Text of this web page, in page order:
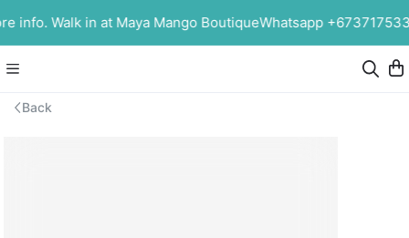
info. Walk in at Maya Mango BoutiqueWhatsapp
Back